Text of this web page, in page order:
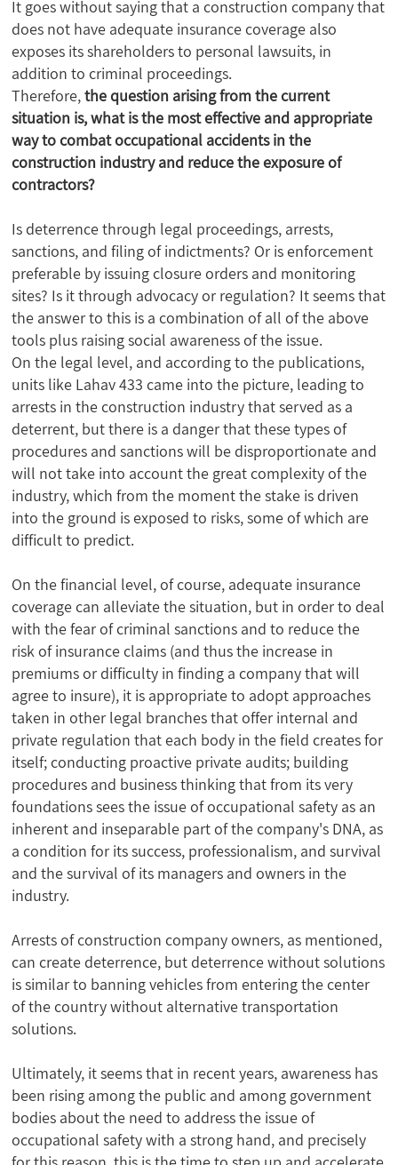
It goes without saying that a construction company that
does not have adequate insurance coverage also
exposes its shareholders to personal lawsuits, in
addition to criminal proceedings.
Therefore,the question arising from the current
situation is, what is the most effective and appropriate
way to combat occupational accidents in the
construction industry and reduce the exposure of
contractors?
Is deterrence through legal proceedings, arrests,
sanctions, and filing of indictments? Or is enforcement
preferable by issuing closure orders and monitoring
sites? Is it through advocacy or regulation? It seems that
the answer to this is a combination of all of the above
tools plus raising social awareness of the issue.
On the legal level, and according to the publications,
units like Lahav 433 came into the picture, leading to
arrests in the construction industry that served as a
deterrent, but there is a danger that these types of
procedures and sanctions will be disproportionate and
will not take into account the great complexity of the
industry, which from the moment the stake is driven
into the ground is exposed to risks, some of which are
difficult to predict.
On the financial level, of course, adequate insurance
coverage can alleviate the situation, but in order to deal
with the fear of criminal sanctions and to reduce the
risk of insurance claims (and thus the increase in
premiums or difficulty in finding a company that will
agree to insure), it is appropriate to adopt approaches
taken in other legal branches that offer internal and
private regulation that each body in the field creates for
itself; conducting proactive private audits; building
procedures and business thinking that from its very
foundations sees the issue of occupational safety as an
inherent and inseparable part of the company's DNA, as
a condition for its success, professionalism, and survival
and the survival of its managers and owners in the
industry.
Arrests of construction company owners, as mentioned,
can create deterrence, but deterrence without solutions
is similar to banning vehicles from entering the center
of the country without alternative transportation
solutions.
Ultimately, it seems that in recent years, awareness has
been rising among the public and among government
bodies about the need to address the issue of
occupational safety with a strong hand, and precisely